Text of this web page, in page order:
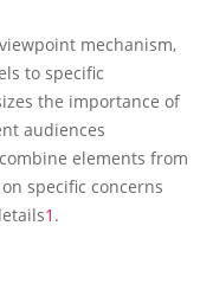
mechanism,
to specific
the importance of
audiences
elements from
specific concerns
1 .